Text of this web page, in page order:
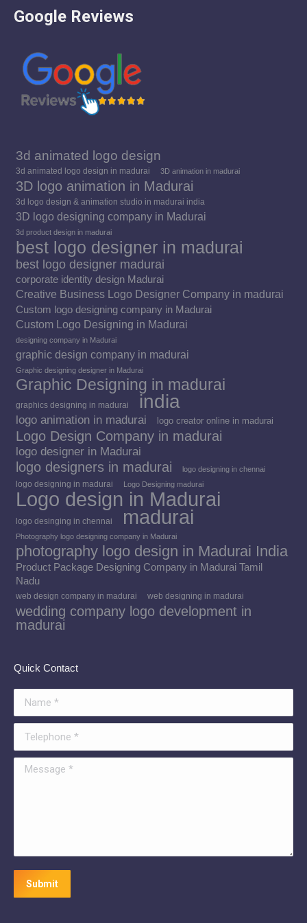
in
window
in
in
Google Reviews
3d animated logo design
3d animated logo design in madurai 3D animation in madurai
3D logo animation in Madurai
3d logo design & animation studio in madurai india
3D logo designing company in Madurai
3d product design in madurai
best logo designer in madurai
best logo designer madurai
corporate identity design Madurai
Creative Business Logo Designer Company in madurai
Custom logo designing company in Madurai
Custom Logo Designing in Madurai
designing company in Madurai
graphic design company in madurai
Graphic designing designer in Madurai
Graphic Designing in madurai
graphics designing in madurai india
logo animation in madurai logo creator online in madurai
Logo Design Company in madurai
logo designer in Madurai
logo designers in madurai logo designing in chennai
logo designing in madurai Logo Designing madurai
Logo design in Madurai
logo desinging in chennai madurai
Photography logo designing company in Madurai
photography logo design in Madurai India
Product Package Designing Company in Madurai Tamil
Nadu
web design company in madurai web designing in madurai
wedding company logo development in
madurai
Quick Contact
Message *
Submit